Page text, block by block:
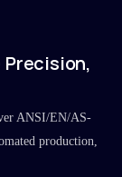
Precision,
ANSI/EN/AS-
production,